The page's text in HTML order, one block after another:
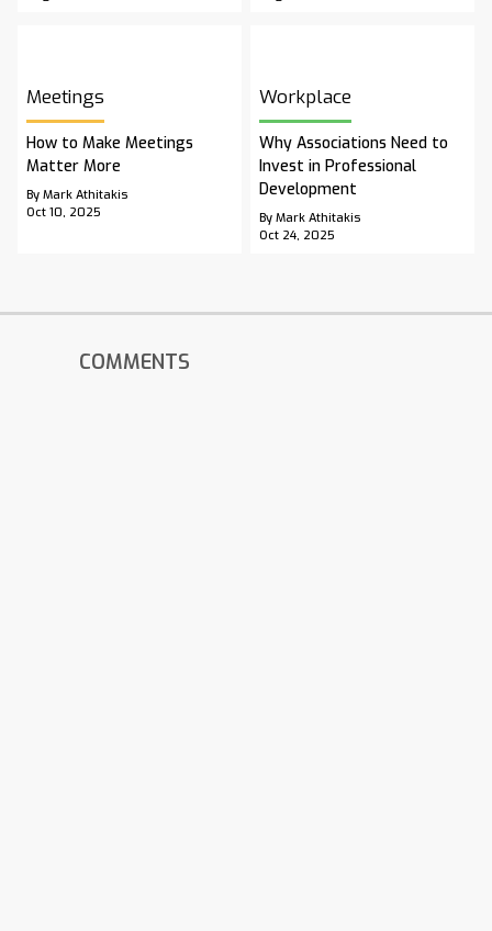
Meetings
How to Make Meetings
Matter More
By Mark Athitakis
Oct 10, 2025
Workplace
Why Associations Need to
Invest in Professional
Development
By Mark Athitakis
Oct 24, 2025
COMMENTS